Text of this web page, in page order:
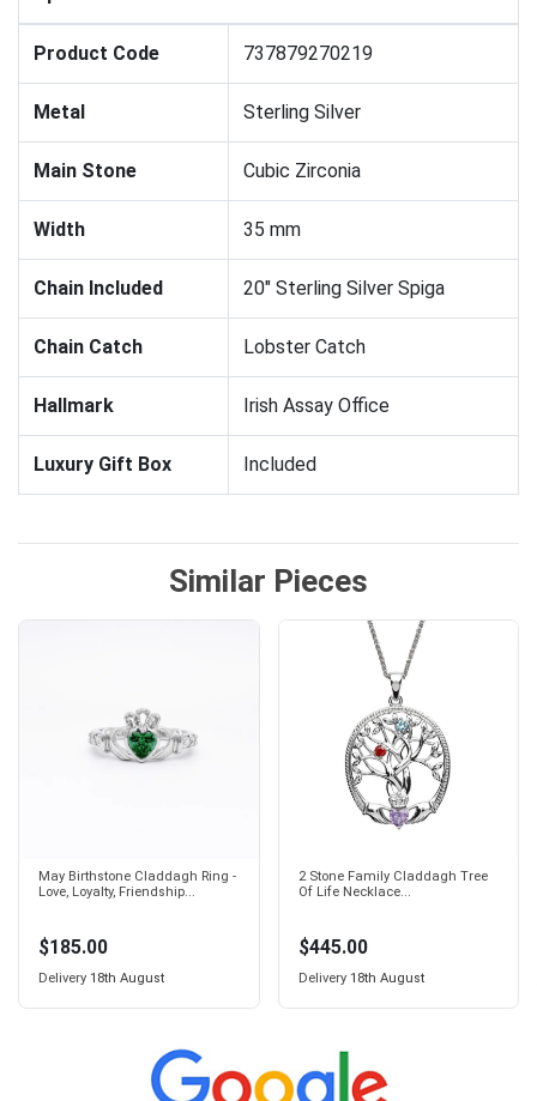
Product Code 737879270219
Metal Sterling Silver
Main Stone Cubic Zirconia
Width 35 mm
Chain Included 20" Sterling Silver Spiga
Chain Catch Lobster Catch
Hallmark Irish Assay Office
Luxury Gift Box Included
Similar Pieces
May Birthstone Claddagh Ring -
Love, Loyalty, Friendship...
$185.00
Delivery 18th August
2 Stone Family Claddagh Tree
Of Life Necklace...
$445.00
Delivery 18th August